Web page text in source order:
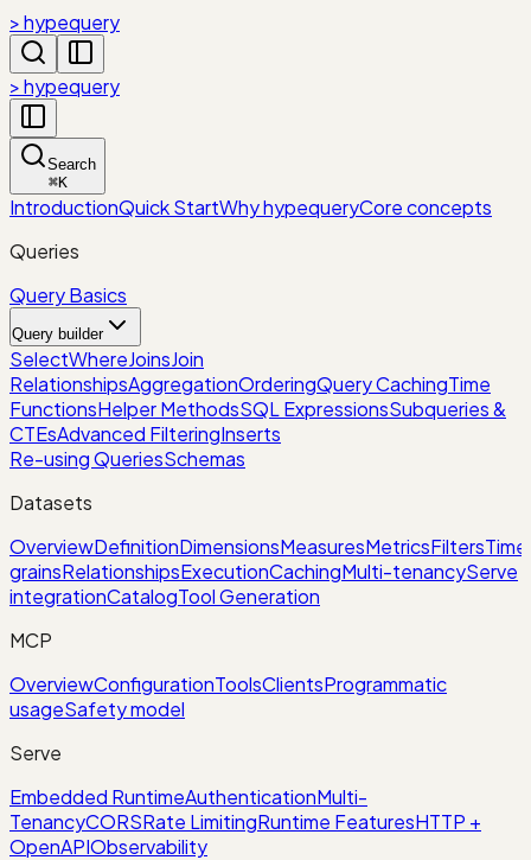
> hypequery
> hypequery
Search
⌘K
IntroductionQuick StartWhy hypequeryCore concepts
Queries
Query Basics
Query builder
SelectWhereJoinsJoin
RelationshipsAggregationOrderingQuery CachingTime
FunctionsHelper MethodsSQL ExpressionsSubqueries &
CTEsAdvanced FilteringInserts
Re-using QueriesSchemas
Datasets
OverviewDefinitionDimensionsMeasuresMetricsFiltersTime
grainsRelationshipsExecutionCachingMulti-tenancyServe
integrationCatalogTool Generation
MCP
OverviewConfigurationToolsClientsProgrammatic
usageSafety model
Serve
Embedded RuntimeAuthenticationMulti-
TenancyCORSRate LimitingRuntime FeaturesHTTP +
OpenAPIObservability